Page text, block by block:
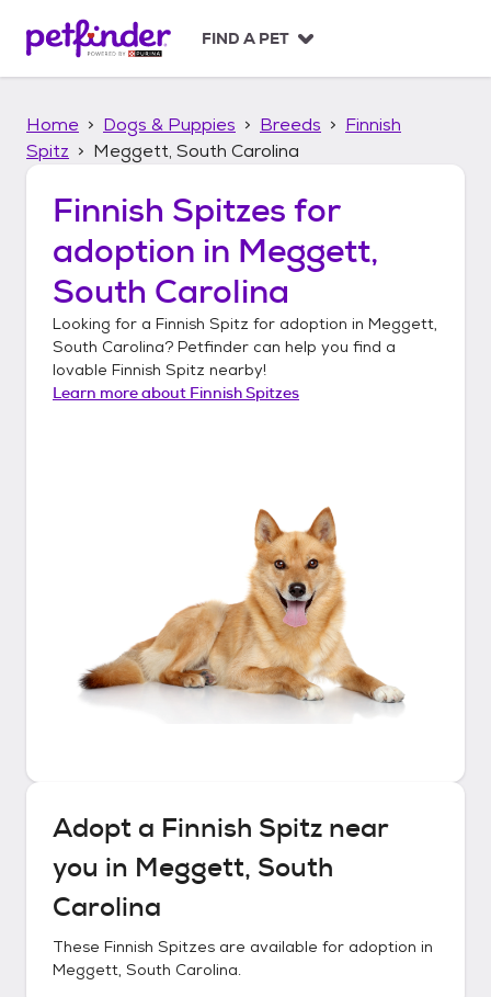
p
FIND A PET
Home Dogs & Puppies Breeds
Finnish
Spitz
Meggett, South Carolina
Finnish Spitzes for
adoption in Meggett,
South Carolina
Looking for a Finnish Spitz for adoption in Meggett,
South Carolina? Petfinder can help you find a
lovable Finnish Spitz nearby!
Learn more about Finnish Spitzes
Adopt a Finnish Spitz near
you in Meggett, South
Carolina
These Finnish Spitzes are available for adoption in
Meggett, South Carolina.